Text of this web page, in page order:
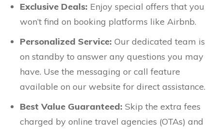
Exclusive Deals: Enjoy special offers that you
won’t find on booking platforms like Airbnb.
Personalized Service: Our dedicated team is
on standby to answer any questions you may
have. Use the messaging or call feature
available on our website for direct assistance.
Best Value Guaranteed: Skip the extra fees
charged by online travel agencies (OTAs) and